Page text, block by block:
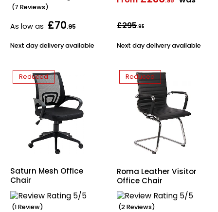
(7 Reviews)
As low as £70.95
Next day delivery available
£295.95
Next day delivery available
Reduced
Saturn Mesh Office
Chair
(1 Review)
Reduced
Roma Leather Visitor
Office Chair
(2 Reviews)
Folding Chairs
Reception Seating
Sit Stand Stools
Gaming Chairs
Shop All Office
Hanging Acoustic
Wrist Rests / Mouse
Anti Fatigue Mats
Files / Archive Boxes
Office Trucks &
Barriers